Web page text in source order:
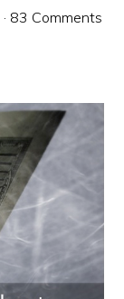
· 83 Comments